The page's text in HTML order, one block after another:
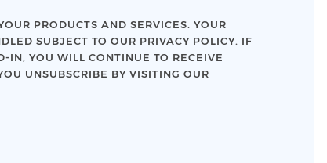
PRODUCTS AND SERVICES. YOUR
SUBJECT TO OUR PRIVACY POLICY. IF
IN, YOU WILL CONTINUE TO RECEIVE
UNSUBSCRIBE BY VISITING OUR